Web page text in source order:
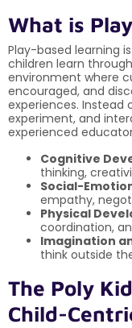
What is
Play-based learning
children learn
environment where
encouraged, and
experiences. Instead
experiment, and
experienced
Cognitive
thinking,
Social-
empathy,
Physical
coordination,
Imagination
think outside
The Poly
Child-